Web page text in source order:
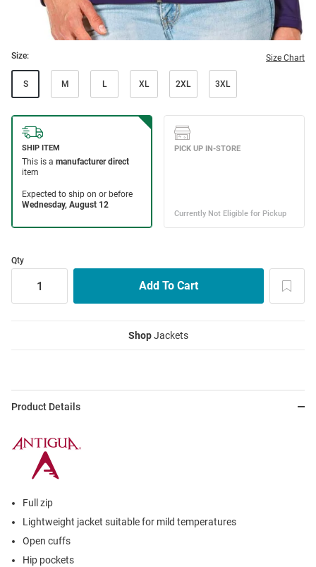
Size: Size Chart
S M L XL 2XL 3XL
Qty
ShopJackets
Product Details
Full zip
Lightweight jacket suitable for mild temperatures
Open cuffs
Hip pockets